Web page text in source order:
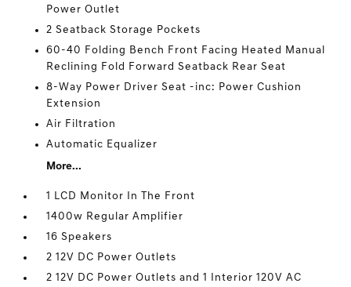
Power Outlet
2 Seatback Storage Pockets
60-40 Folding Bench Front Facing Heated Manual
Reclining Fold Forward Seatback Rear Seat
8-Way Power Driver Seat -inc: Power Cushion
Extension
Air Filtration
Automatic Equalizer
More...
1 LCD Monitor In The Front
1400w Regular Amplifier
16 Speakers
2 12V DC Power Outlets
2 12V DC Power Outlets and 1 Interior 120V AC